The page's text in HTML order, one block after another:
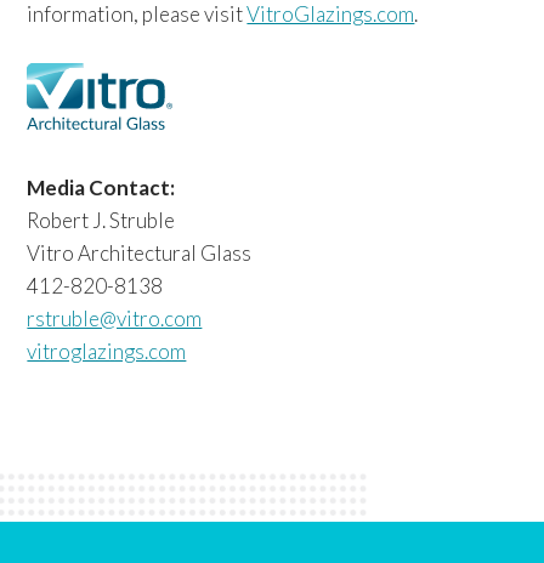
information, please visitVitroGlazings.com.
Media Contact:
Robert J. Struble
Vitro Architectural Glass
412-820-8138
rstruble@vitro.com
vitroglazings.com